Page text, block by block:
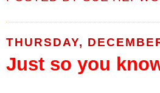
THURSDAY,
Just so you